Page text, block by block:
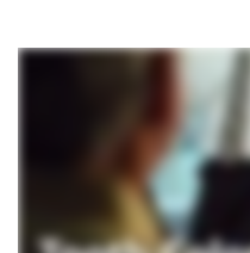
Our
Prosthodontist?
Dental
Dentistry
First
Financial
Office
Policies
Dental
on
Dental
Implant
FAQ
Dentures
vs
Us